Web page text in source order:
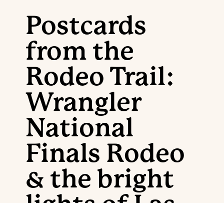
Postcards
from the
Rodeo Trail:
Wrangler
National
Finals Rodeo
& the bright